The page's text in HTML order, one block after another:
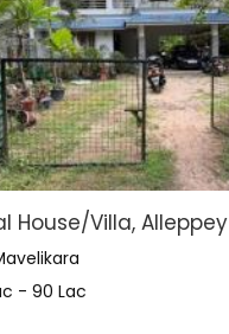
House/Villa, Alleppey
- 90 Lac